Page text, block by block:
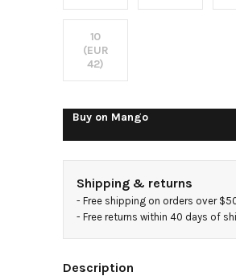
10
(EUR
42)
Buy on Mango
Shipping & returns
- Free shipping on orders over
- Free returns within 40 days of
Description